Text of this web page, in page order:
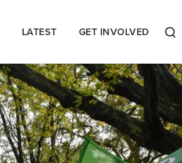
LATEST GET INVOLVED